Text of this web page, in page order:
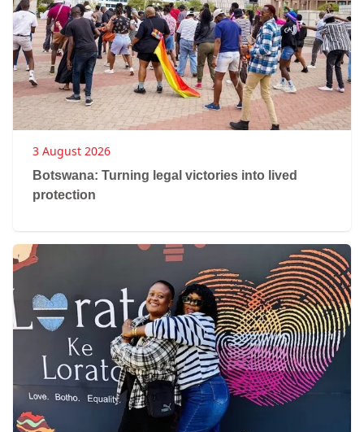
3 August 2026
Botswana: Turning legal victories into lived
protection